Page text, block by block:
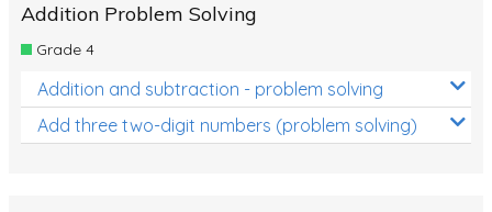
Addition Problem Solving
Grade 4
Addition and subtraction - problem solving
Add three two-digit numbers (problem solving)